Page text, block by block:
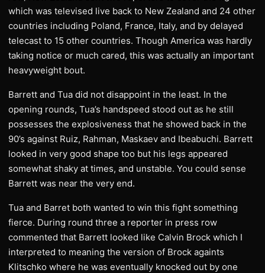
which was televised live back to New Zealand and 24 other
countries including Poland, France, Italy, and by delayed
telecast to 15 other countries. Though America was hardly
taking notice or much cared, this was actually an important
heavyweight bout.
Barrett and Tua did not disappoint in the least. In the
opening rounds, Tua’s handspeed stood out as he still
possesses the explosiveness that he showed back in the
90’s against Ruiz, Rahman, Maskaev and Ibeabuchi. Barrett
looked in very good shape too but his legs appeared
somewhat shaky at times, and unstable. You could sense
Barrett was near the very end.
Tua and Barret both wanted to win this fight something
fierce. During round three a reporter in press row
commented that Barrett looked like Calvin Brock which I
interpreted to meaning the version of Brock againts
Klitschko where he was eventually knocked out by one